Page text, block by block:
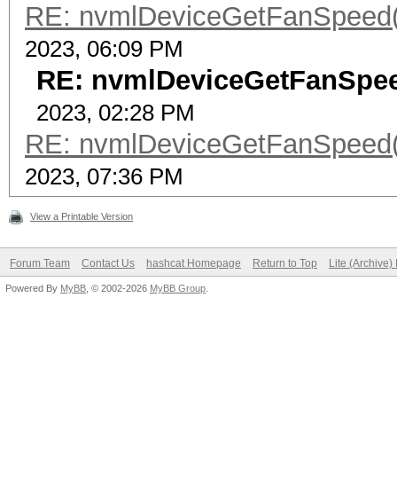
RE:
2023, 06:09 PM
RE:
2023, 02:28 PM
RE:
2023, 07:36 PM
View a Printable Version
Forum Team Contact Us hashcat Homepage Return to Top Lite (Archive)
Powered By MyBB , © 2002-2026 MyBB Group